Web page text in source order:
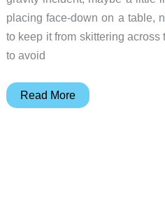
placing face-down on a table,
to keep it from skittering
to avoid
Catalyst
Read More